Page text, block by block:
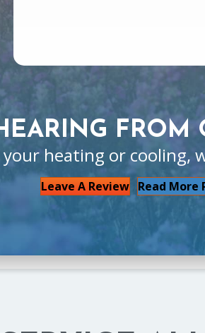
FROM
heating or cooling,
Leave A Review Read More